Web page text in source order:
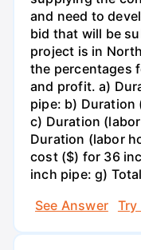
and need to
bid that will be
project is in
the percentages
and profit. a)
pipe: b) Duration
c) Duration
Duration (labor
cost ($) for 36
inch pipe: g)
See Answer
Try